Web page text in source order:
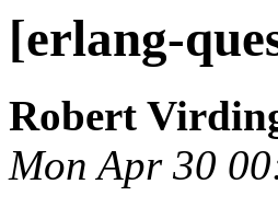
[erlang-
Robert
Mon Apr 30